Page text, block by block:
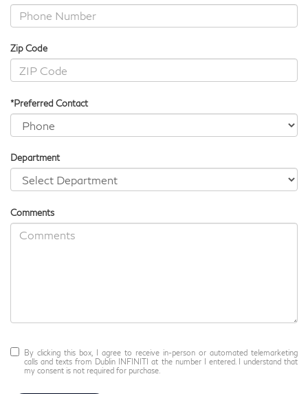
Zip Code
*Preferred Contact
Department
Comments
By clicking this box, I agree to receive in-person or automated telemarketing
calls and texts from Dublin INFINITI at the number I entered. I understand that
my consent is not required for purchase.